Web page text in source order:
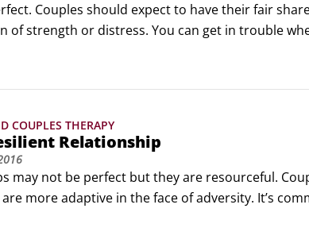
Couples should expect to have their fair
of strength or distress. You can get in trouble
problems over time. Here are
resolved.
COUPLES THERAPY
Relationship
may not be perfect but they are resourceful.
more adaptive in the face of adversity. It’s
around them. Here are six keys to a resilient